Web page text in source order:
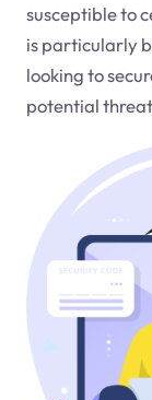
susceptible to
is particularly
looking to
potential